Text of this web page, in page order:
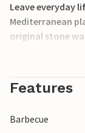
Leave everyday
Mediterranean
original stone
the summer
popular of
Features
Barbecue